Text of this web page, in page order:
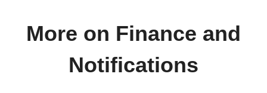
More on Finance and
Notifications